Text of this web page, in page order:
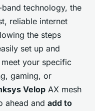
technology, the
reliable internet
the steps
set up and
your specific
gaming, or
Velop AX mesh
ahead and add to